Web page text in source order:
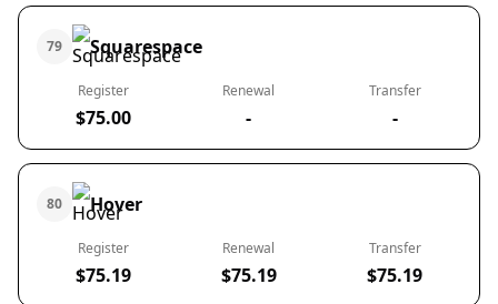
79 Squarespace
Register
$75.00
Renewal
-
Transfer
-
80 Hover
Register
$75.19
Renewal
$75.19
Transfer
$75.19